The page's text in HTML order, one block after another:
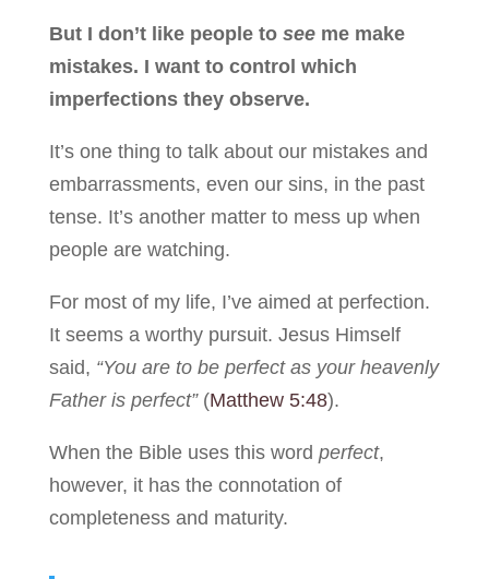
But I don’t like people to seeme make
mistakes. I want to control which
imperfections they observe.
It’s one thing to talk about our mistakes and
embarrassments, even our sins, in the past
tense. It’s another matter to mess up when
people are watching.
For most of my life, I’ve aimed at perfection.
It seems a worthy pursuit. Jesus Himself
said, “You are to be perfect as your heavenly
Father is perfect”(Matthew 5:48).
When the Bible uses this word perfect,
however, it has the connotation of
completeness and maturity.